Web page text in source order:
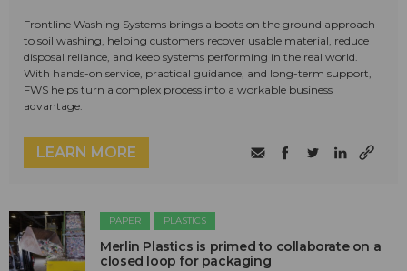
Frontline Washing Systems brings a boots on the ground approach
to soil washing, helping customers recover usable material, reduce
disposal reliance, and keep systems performing in the real world.
With hands-on service, practical guidance, and long-term support,
FWS helps turn a complex process into a workable business
advantage.
LEARN MORE
PAPER PLASTICS
Merlin Plastics is primed to collaborate on a
closed loop for packaging